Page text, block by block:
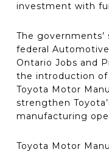
investment with
The
federal
Ontario Jobs and
the introduction
Toyota Motor
strengthen
manufacturing
Toyota Motor